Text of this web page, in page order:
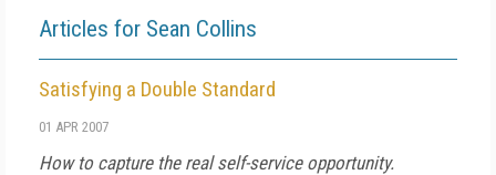
Articles for Sean Collins
Satisfying a Double Standard
01 APR 2007
How to capture the real self-service opportunity.